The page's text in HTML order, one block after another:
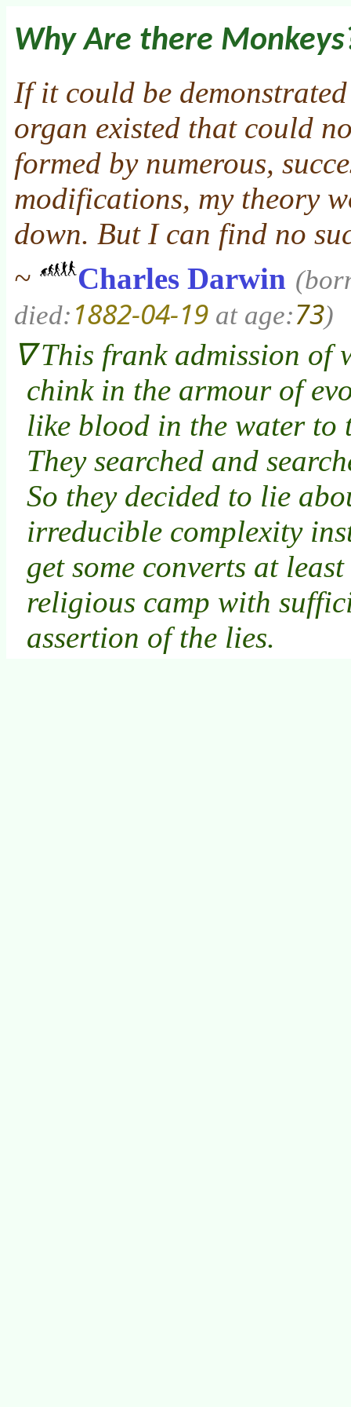
Why Are there
If it could be
organ existed that could
formed by numerous,
modifications, my theory
down. But I can find no
~
Charles Darwin
died: 1882-04-19 at age:73)
This frank admission of
chink in the armour of
like blood in the water to
They searched and
So they decided to lie
irreducible complexity
get some converts at
religious camp with
assertion of the lies.